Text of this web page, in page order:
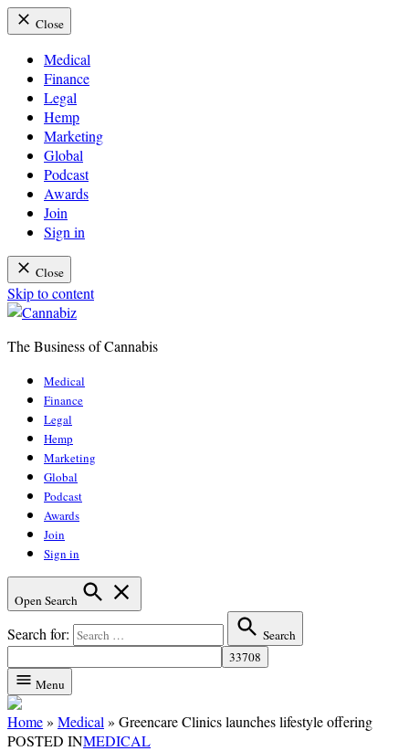
Close
Medical
Finance
Legal
Hemp
Marketing
Global
Podcast
Awards
Join
Sign in
Close
Skip to content
The Business of Cannabis
Medical
Finance
Legal
Hemp
Marketing
Global
Podcast
Awards
Join
Sign in
Open Search
Search for: Search
Menu
Home» Medical » Greencare Clinics launches lifestyle offering
POSTED INMEDICAL